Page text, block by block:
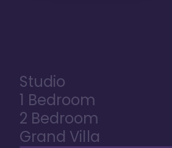
Studio
1 Bedroom
2 Bedroom
Grand Villa